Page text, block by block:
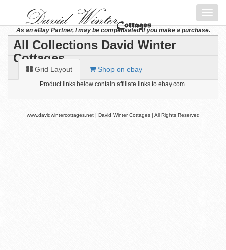
As an eBay Partner, I may be compensated if you make a purchase.
All Collections David Winter
Cottages
Grid Layout Shop on ebay
Product links below contain affiliate links to ebay.com.
www.davidwintercottages.net | David Winter Cottages | All Rights Reserved